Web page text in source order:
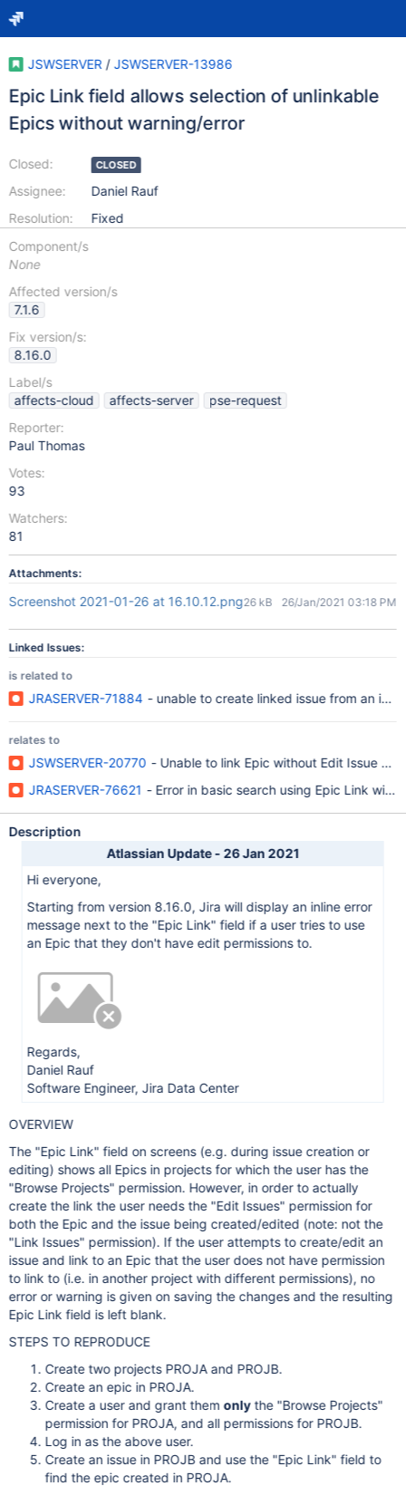
JSWSERVER / JSWSERVER-13986
Epic Link field allows selection of unlinkable
Epics without warning/error
Closed:
Assignee:
Resolution:
CLOSED
Daniel Rauf
Fixed
Component/s
None
Affected version/s
7.1.6
Fix version/s:
8.16.0
Label/s
affects-cloud
affects-server
pse-request
Reporter:
Paul Thomas
Votes:
93
Watchers:
81
Attachments:
Screenshot 2021-01-26 at 16.10.12.png26 kB 26/Jan/2021 03:18 PM
Linked Issues:
is related to
JRASERVER-71884 - unable to create linked issue from an
relates to
JSWSERVER-20770 - Unable to link Epic without Edit Issue
JRASERVER-76621 - Error in basic search using Epic Link with
Description
Atlassian Update - 26 Jan 2021
Hi everyone,
Starting from version 8.16.0, Jira will display an inline error
message next to the "Epic Link" field if a user tries to use
an Epic that they don't have edit permissions to.
Regards,
Daniel Rauf
Software Engineer, Jira Data Center
OVERVIEW
The "Epic Link" field on screens (e.g. during issue creation or
editing) shows all Epics in projects for which the user has the
"Browse Projects" permission. However, in order to actually
create the link the user needs the "Edit Issues" permission for
both the Epic and the issue being created/edited (note: not the
"Link Issues" permission). If the user attempts to create/edit an
issue and link to an Epic that the user does not have permission
to link to (i.e. in another project with different permissions), no
error or warning is given on saving the changes and the resulting
Epic Link field is left blank.
STEPS TO REPRODUCE
Create two projects PROJA and PROJB.
Create an epic in PROJA.
Create a user and grant themonlythe "Browse Projects"
permission for PROJA, and all permissions for PROJB.
Log in as the above user.
Create an issue in PROJB and use the "Epic Link" field to
find the epic created in PROJA.